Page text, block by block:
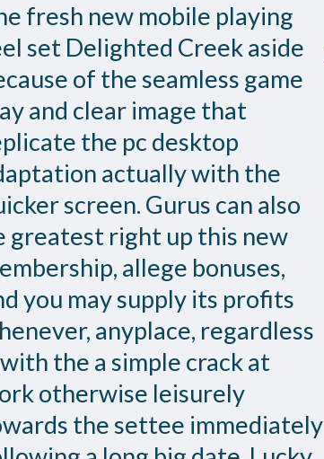
fresh new mobile playing
set Delighted Creek aside
of the seamless game
and clear image that
the pc desktop
actually with the
screen. Gurus can also
greatest right up this new
allege bonuses,
you may supply its profits
anyplace, regardless
the a simple crack at
otherwise leisurely
the settee immediately